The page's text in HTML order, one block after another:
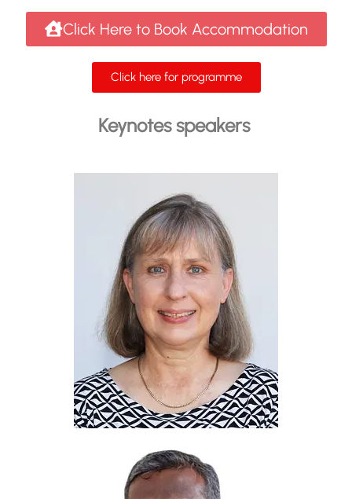
Click Here to Book Accommodation
Click here for programme
Keynotes speakers